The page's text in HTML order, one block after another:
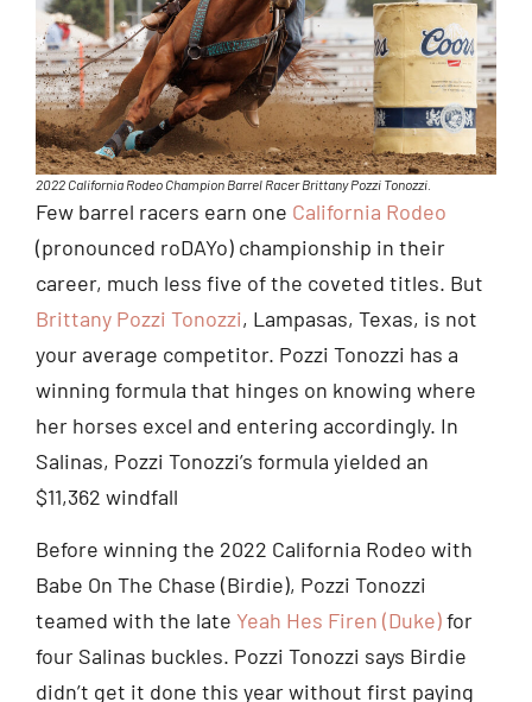
2022 California Rodeo Champion Barrel Racer Brittany Pozzi Tonozzi.
Few barrel racers earn one California Rodeo
(pronounced roDAYo) championship in their
career, much less five of the coveted titles. But
Brittany Pozzi Tonozzi, Lampasas, Texas, is not
your average competitor. Pozzi Tonozzi has a
winning formula that hinges on knowing where
her horses excel and entering accordingly. In
Salinas, Pozzi Tonozzi’s formula yielded an
$11,362 windfall
Before winning the 2022 California Rodeo with
Babe On The Chase (Birdie), Pozzi Tonozzi
teamed with the late Yeah Hes Firen (Duke)for
four Salinas buckles. Pozzi Tonozzi says Birdie
didn’t get it done this year without first paying